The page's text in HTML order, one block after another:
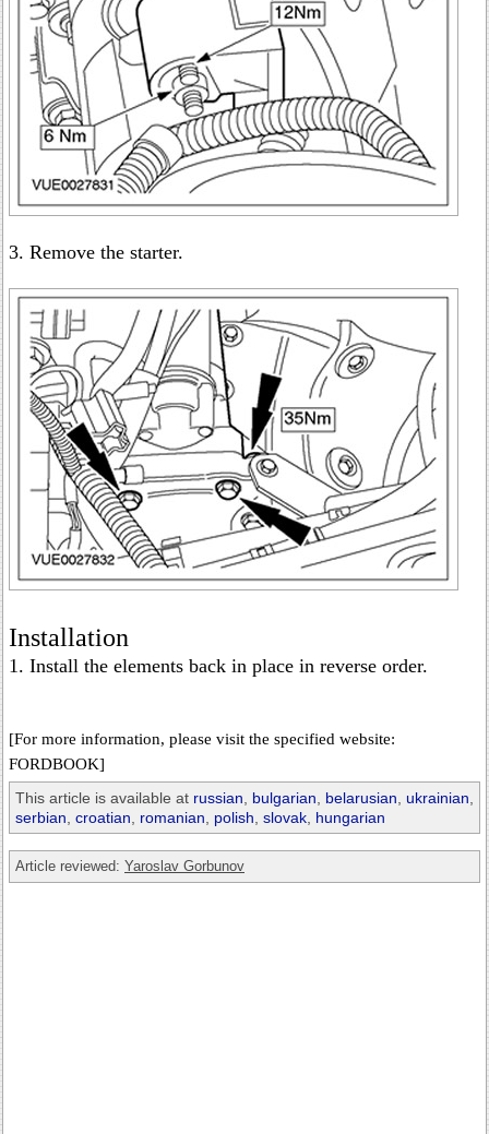
3. Remove the starter.
Installation
1. Install the elements back in place in reverse order.
[For more information, please visit the specified website:
FORDBOOK]
This article is available at russian bulgarian belarusian ukrainian
serbian croatian romanian polish slovak hungarian
Article reviewed: Yaroslav Gorbunov